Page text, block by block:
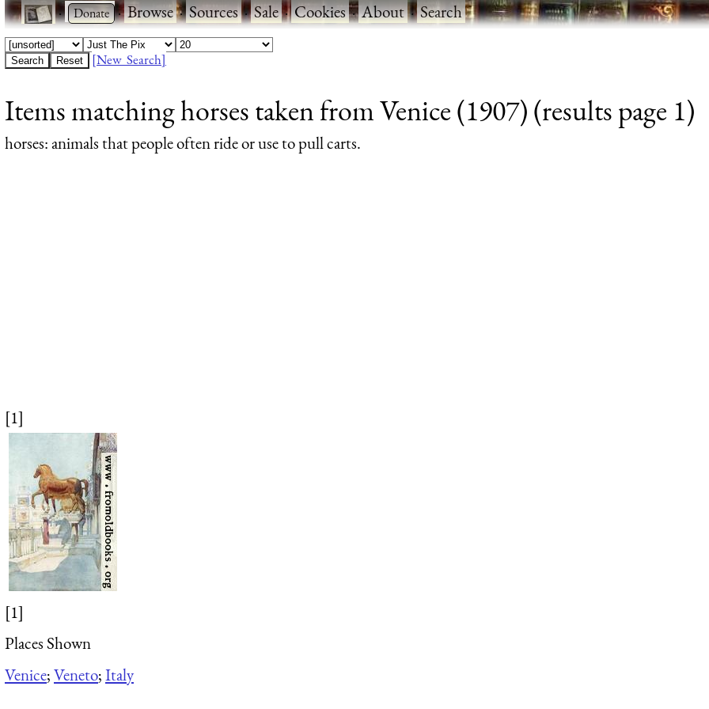
· ·Browse·Sources·Sale·Cookies·About·Search
[New Search]
Items matching horses taken from Venice (1907) (results page 1)
horses: animals that people often ride or use to pull carts.
[1]
[1]
Places Shown
Venice;Veneto;Italy